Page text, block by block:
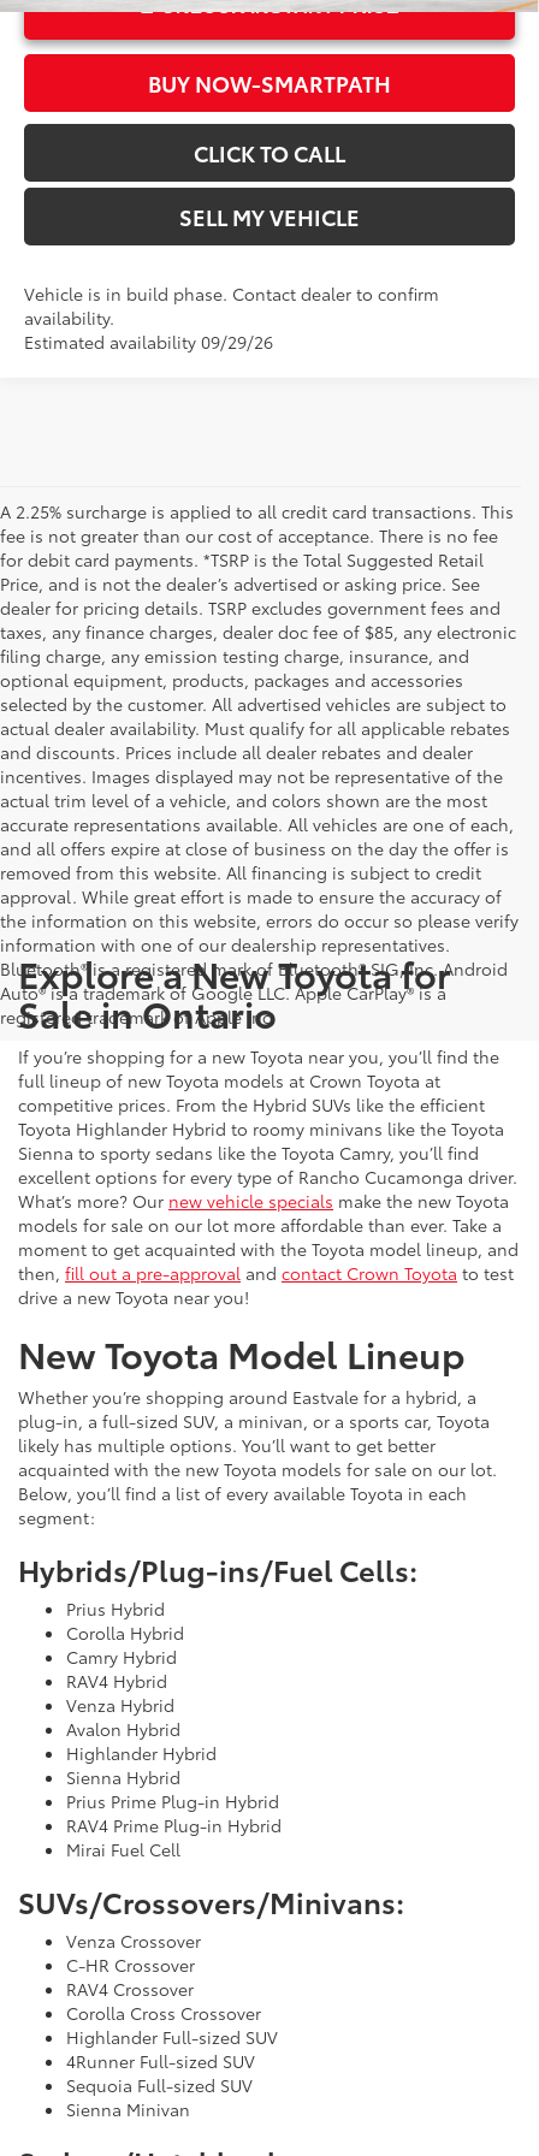
UNLOCK INSTANT PRICE
BUY NOW-SMARTPATH
CLICK TO CALL
SELL MY VEHICLE
Vehicle is in build phase. Contact dealer to confirm
availability.
Estimated availability 09/29/26
A 2.25% surcharge is applied to all credit card transactions. This
fee is not greater than our cost of acceptance. There is no fee
for debit card payments. *TSRP is the Total Suggested Retail
Price, and is not the dealer’s advertised or asking price. See
dealer for pricing details. TSRP excludes government fees and
taxes, any finance charges, dealer doc fee of $85, any electronic
filing charge, any emission testing charge, insurance, and
optional equipment, products, packages and accessories
selected by the customer. All advertised vehicles are subject to
actual dealer availability. Must qualify for all applicable rebates
and discounts. Prices include all dealer rebates and dealer
incentives. Images displayed may not be representative of the
actual trim level of a vehicle, and colors shown are the most
accurate representations available. All vehicles are one of each,
and all offers expire at close of business on the day the offer is
removed from this website. All financing is subject to credit
approval. While great effort is made to ensure the accuracy of
the information on this website, errors do occur so please verify
information with one of our dealership representatives.
Bluetooth® is a registered mark of Bluetooth® SIG, Inc. Android
Auto® is a trademark of Google LLC. Apple CarPlay® is a
registered trademark of Apple Inc.
Explore a New Toyota for
Sale in Ontario
If you’re shopping for a new Toyota near you, you’ll find the
full lineup of new Toyota models at Crown Toyota at
competitive prices. From the Hybrid SUVs like the efficient
Toyota Highlander Hybrid to roomy minivans like the Toyota
Sienna to sporty sedans like the Toyota Camry, you’ll find
excellent options for every type of Rancho Cucamonga driver.
What’s more? Our new vehicle specials make the new Toyota
models for sale on our lot more affordable than ever. Take a
moment to get acquainted with the Toyota model lineup, and
then, fill out a pre-approval and contact Crown Toyota to test
drive a new Toyota near you!
New Toyota Model Lineup
Whether you’re shopping around Eastvale for a hybrid, a
plug-in, a full-sized SUV, a minivan, or a sports car, Toyota
likely has multiple options. You’ll want to get better
acquainted with the new Toyota models for sale on our lot.
Below, you’ll find a list of every available Toyota in each
segment:
Hybrids/Plug-ins/Fuel Cells:
Prius Hybrid
Corolla Hybrid
Camry Hybrid
RAV4 Hybrid
Venza Hybrid
Avalon Hybrid
Highlander Hybrid
Sienna Hybrid
Prius Prime Plug-in Hybrid
RAV4 Prime Plug-in Hybrid
Mirai Fuel Cell
SUVs/Crossovers/Minivans:
Venza Crossover
C-HR Crossover
RAV4 Crossover
Corolla Cross Crossover
Highlander Full-sized SUV
4Runner Full-sized SUV
Sequoia Full-sized SUV
Sienna Minivan